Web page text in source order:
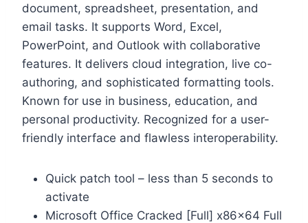
document, spreadsheet, presentation, and
email tasks. It supports Word, Excel,
PowerPoint, and Outlook with collaborative
features. It delivers cloud integration, live co-
authoring, and sophisticated formatting tools.
Known for use in business, education, and
personal productivity. Recognized for a user-
friendly interface and flawless interoperability.
Quick patch tool – less than 5 seconds to
activate
Microsoft Office Cracked [Full] x86x64 Full